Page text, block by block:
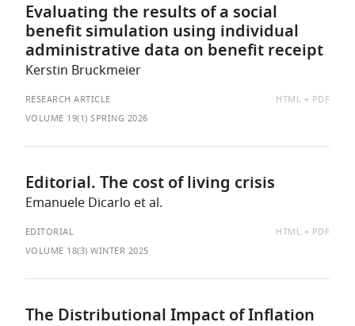
Evaluating the results of a social
benefit simulation using individual
administrative data on benefit receipt
Kerstin Bruckmeier
RESEARCH ARTICLE
AVAILABLE
HTML
PDF
VOLUME 19(1) SPRING 2026
Editorial. The cost of living crisis
Emanuele Dicarlo et al.
EDITORIAL
AVAILABLE
HTML
PDF
VOLUME 18(3) WINTER 2025
The Distributional Impact of Inflation